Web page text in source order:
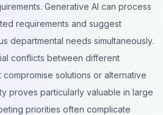
Generative AI can process
requirements and suggest
departmental needs simultaneously.
conflicts between different
solutions or alternative
proves particularly valuable in large
priorities often complicate